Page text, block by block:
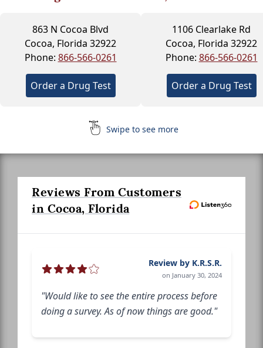
863 N Cocoa Blvd
Cocoa, Florida 32922
Phone: 866-566-0261
Order a Drug Test
1106 Clearlake Rd
Cocoa, Florida 32922
Phone: 866-566-0261
Order a Drug Test
Swipe to see more
Reviews From Customers
in Cocoa, Florida
Review by K.R.S.R.
on January 30, 2024
"Would like to see the entire process before
doing a survey. As of now things are good."